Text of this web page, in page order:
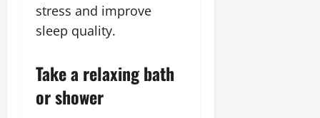
stress and improve
sleep quality.
Take a relaxing bath
or shower